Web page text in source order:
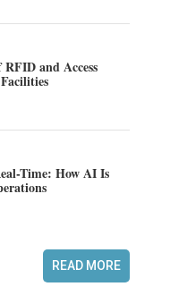
and Access
Time: How AI Is
READ MORE